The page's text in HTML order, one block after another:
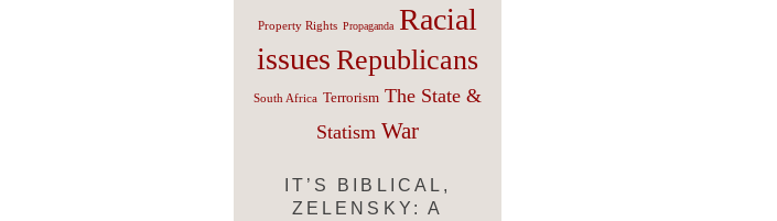
Property Rights Propaganda Racial
issues Republicans
South Africa Terrorism The State &
Statism War
IT’S BIBLICAL,
ZELENSKY: A